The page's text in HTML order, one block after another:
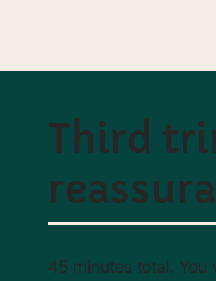
Third
45 minutes total. You